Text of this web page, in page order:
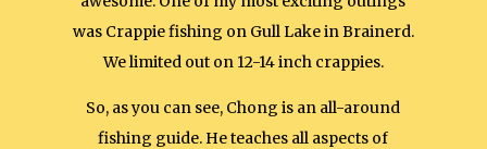
was Crappie fishing on Gull Lake in Brainerd.
We limited out on 12-14 inch crappies.
So, as you can see, Chong is an all-around
fishing guide. He teaches all aspects of